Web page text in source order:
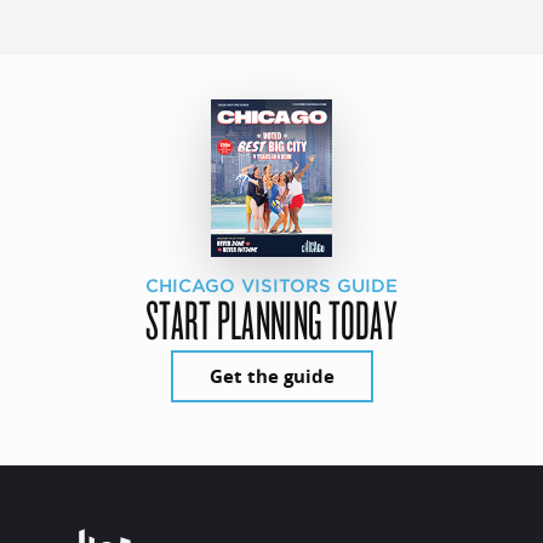
CHICAGO VISITORS GUIDE
START PLANNING TODAY
Get the guide